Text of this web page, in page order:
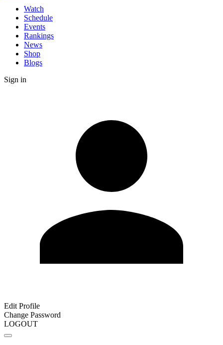
Watch
Schedule
Events
Rankings
News
Shop
Blogs
Sign in
Edit Profile
Change Password
LOGOUT